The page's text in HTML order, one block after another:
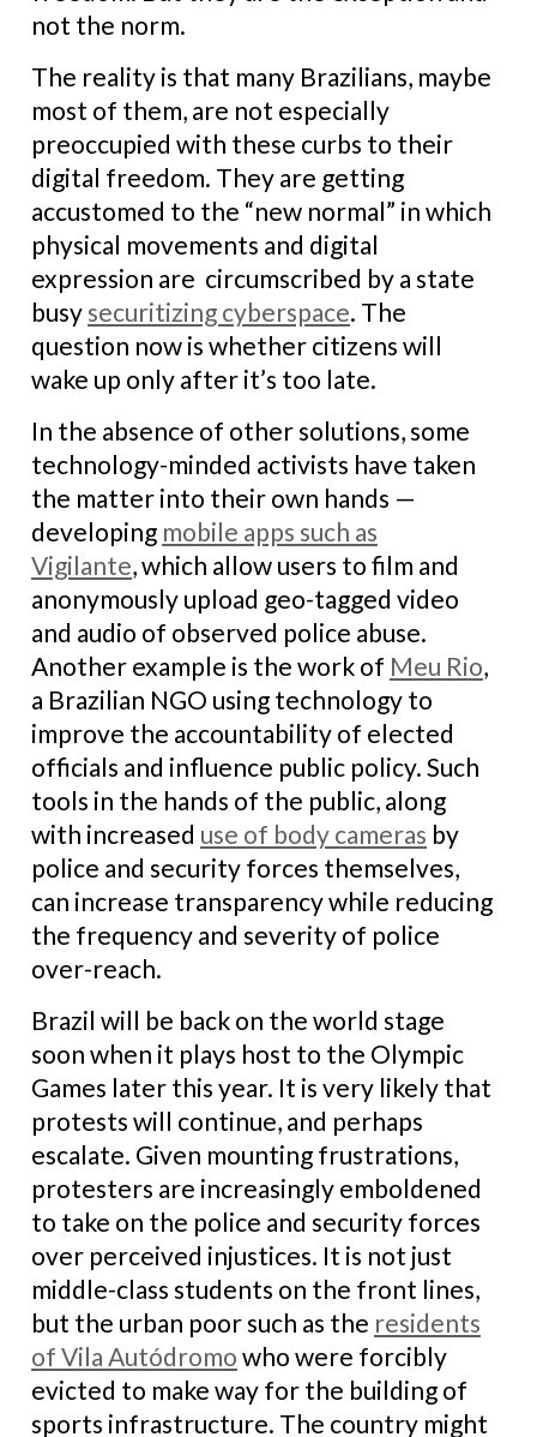
not the norm.
The reality is that many Brazilians, maybe
most of them, are not especially
preoccupied with these curbs to their
digital freedom. They are getting
accustomed to the “new normal” in which
physical movements and digital
expression are circumscribed by a state
busy securitizing cyberspace. The
question now is whether citizens will
wake up only after it’s too late.
In the absence of other solutions, some
technology-minded activists have taken
the matter into their own hands —
developing mobile apps such as
Vigilante, which allow users to film and
anonymously upload geo-tagged video
and audio of observed police abuse.
Another example is the work of Meu Rio,
a Brazilian NGO using technology to
improve the accountability of elected
officials and influence public policy. Such
tools in the hands of the public, along
with increased use of body cameras by
police and security forces themselves,
can increase transparency while reducing
the frequency and severity of police
over-reach.
Brazil will be back on the world stage
soon when it plays host to the Olympic
Games later this year. It is very likely that
protests will continue, and perhaps
escalate. Given mounting frustrations,
protesters are increasingly emboldened
to take on the police and security forces
over perceived injustices. It is not just
middle-class students on the front lines,
but the urban poor such as the residents
of Vila Autódromo who were forcibly
evicted to make way for the building of
sports infrastructure. The country might